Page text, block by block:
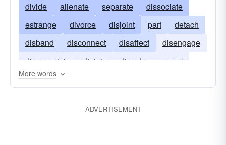
divide alienate separate
dissociate
estrange
divorce disjoint part
detach
disband
disconnect disaffect
disengage
disassociate
disjoin dissolve
sever
sunder
More words
ADVERTISEMENT